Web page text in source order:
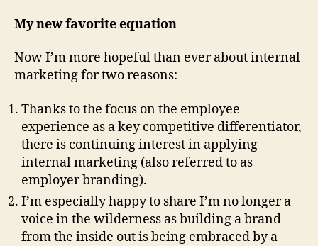
My new favorite equation
Now I’m more hopeful than ever about internal
marketing for two reasons:
Thanks to the focus on the employee
experience as a key competitive differentiator,
there is continuing interest in applying
internal marketing (also referred to as
employer branding).
I’m especially happy to share I’m no longer a
voice in the wilderness as building a brand
from the inside out is being embraced by a